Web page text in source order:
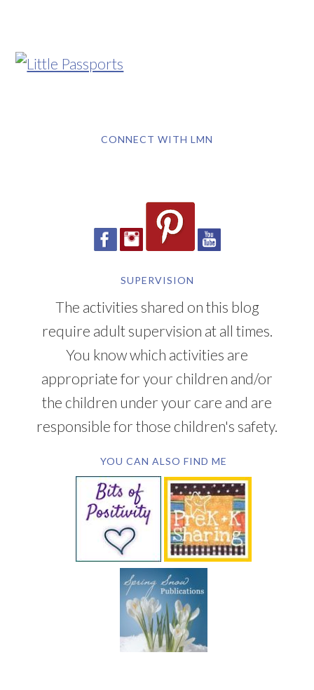
CONNECT WITH LMN
SUPERVISION
The activities shared on this blog
require adult supervision at all times.
You know which activities are
appropriate for your children and/or
the children under your care and are
responsible for those children's safety.
YOU CAN ALSO FIND ME